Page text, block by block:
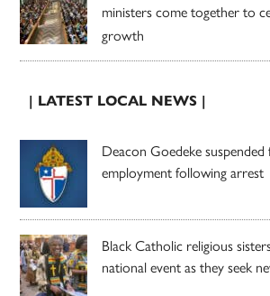
ministers come together to
growth
| LATEST LOCAL NEWS |
Deacon Goedeke
employment following arrest
Black Catholic religious
national event as they seek